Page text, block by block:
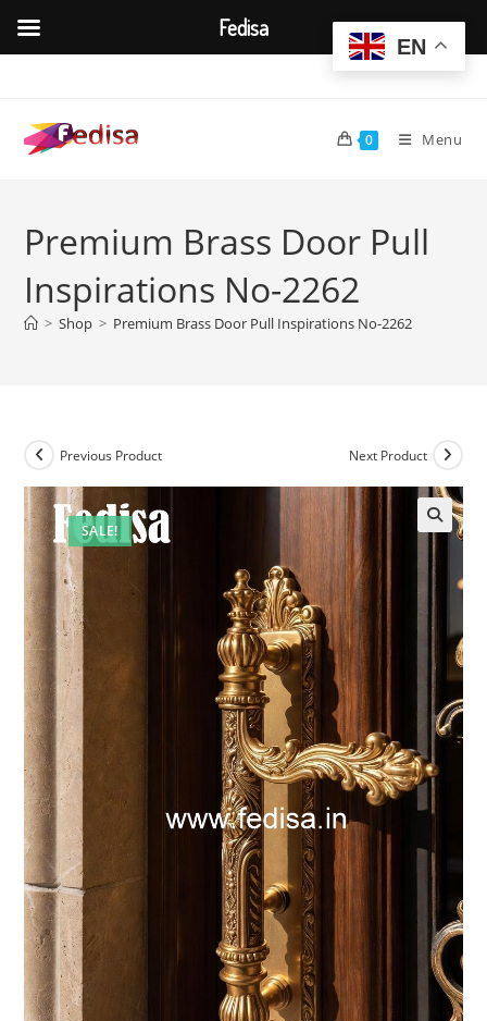
content
0 Menu
Premium Brass Door Pull
Inspirations No-2262
> Shop > Premium Brass Door Pull Inspirations No-2262
SALE!
Previous Product Next Product
EN
Fedisa